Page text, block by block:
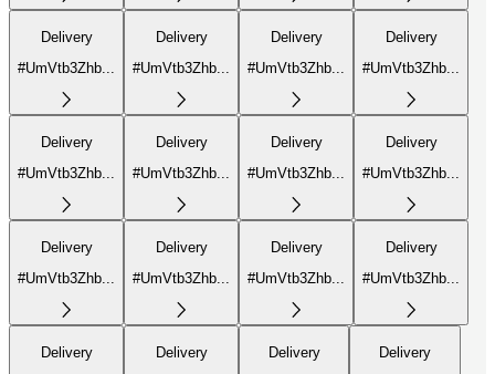
Delivery
#UmVtb3Zhb...
Delivery
#UmVtb3Zhb...
Delivery
#UmVtb3Zhb...
Delivery
#UmVtb3Zhb...
Delivery
#UmVtb3Zhb...
Delivery
#UmVtb3Zhb...
Delivery
#UmVtb3Zhb...
Delivery
#UmVtb3Zhb...
Delivery
#UmVtb3Zhb...
Delivery
#UmVtb3Zhb...
Delivery
#UmVtb3Zhb...
Delivery
#UmVtb3Zhb...
Delivery
Delivery
Delivery
Delivery